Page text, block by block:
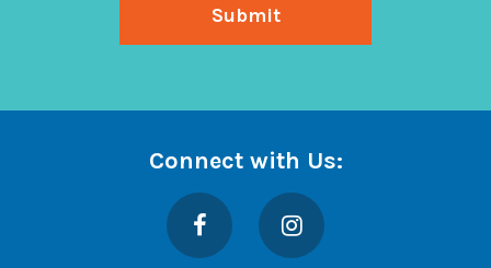
Connect with Us:
Facebook Instagram